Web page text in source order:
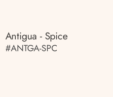
Antigua - Spice
#ANTGA-SPC